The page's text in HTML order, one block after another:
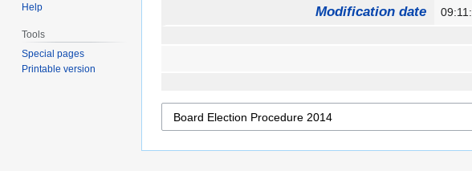
Modification date
Help
Tools
Special pages
Printable version